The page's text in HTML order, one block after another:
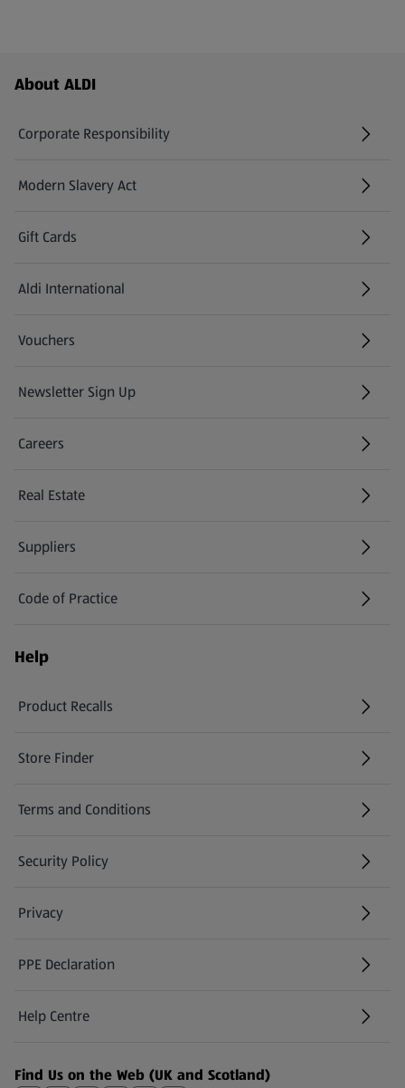
Footer Menu - further links
About ALDI
Corporate Responsibility
Modern Slavery Act
(opens in a new tab)
Gift Cards
Aldi International
(opens in a new tab)
Vouchers
Newsletter Sign Up
(opens in a new tab)
Careers
(opens in a new tab)
Real Estate
Suppliers
Code of Practice
Help
Product Recalls
(opens in a new tab)
Store Finder
(opens in a new tab)
Terms and Conditions
Security Policy
(opens in a new tab)
Privacy
PPE Declaration
Help Centre
(opens in a new tab)
Find Us on the Web (UK and Scotland)